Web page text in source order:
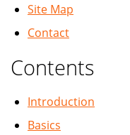
Site Map
Contact
Contents
Introduction
Basics